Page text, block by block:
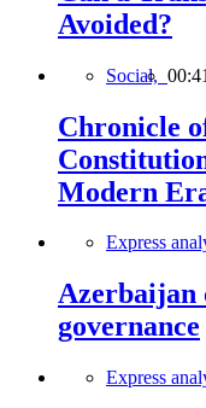
Avoided?
Social, 00:41
Chronicle
Modern
Express
Azerbaijan
governance
Express